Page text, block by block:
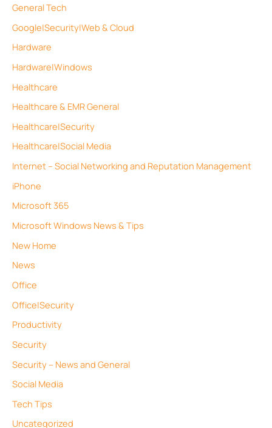
General Tech
Google|Security|Web & Cloud
Hardware
Hardware|Windows
Healthcare
Healthcare & EMR General
Healthcare|Security
Healthcare|Social Media
Internet – Social Networking and Reputation Management
iPhone
Microsoft 365
Microsoft Windows News & Tips
New Home
News
Office
Office|Security
Productivity
Security
Security – News and General
Social Media
Tech Tips
Uncategorized